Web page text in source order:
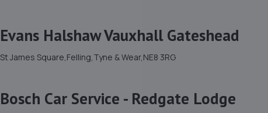
Evans Halshaw Vauxhall Gateshead
St James Square,Felling,Tyne & Wear,NE8 3RG
Bosch Car Service - Redgate Lodge